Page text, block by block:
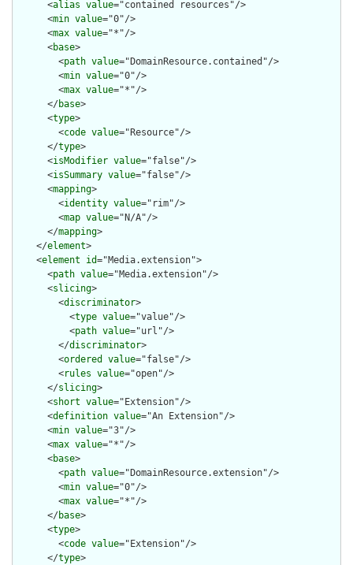
      <
alias value="contained resources"/>
      <
min value="0"/>
      <
max value="*"/>
      <
base>
        <
path value="DomainResource.contained"/>
        <
min value="0"/>
        <
max value="*"/>
      </
base>
      <
type>
        <
code value="Resource"/>
      </
type>
      <
isModifier value="false"/>
      <
isSummary value="false"/>
      <
mapping>
        <
identity value="rim"/>
        <
map value="N/A"/>
      </
mapping>
    </
element>
    <
element id="Media.extension">
      <
path value="Media.extension"/>
      <
slicing>
        <
discriminator>
          <
type value="value"/>
          <
path value="url"/>
        </
discriminator>
        <
ordered value="false"/>
        <
rules value="open"/>
      </
slicing>
      <
short value="Extension"/>
      <
definition value="An Extension"/>
      <
min value="3"/>
      <
max value="*"/>
      <
base>
        <
path value="DomainResource.extension"/>
        <
min value="0"/>
        <
max value="*"/>
      </
base>
      <
type>
        <
code value="Extension"/>
      </
type>